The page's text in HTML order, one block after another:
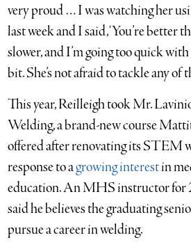
very proud … I was watching her
last week and I said, ‘You’re better
slower, and I’m going too quick with
bit. She’s not afraid to tackle any of
This year, Reilleigh took Mr.
Welding, a brand-new course
offered after renovating its STEM
response to agrowing interestin
education. An MHS instructor for
said he believes the graduating
pursue a career in welding.